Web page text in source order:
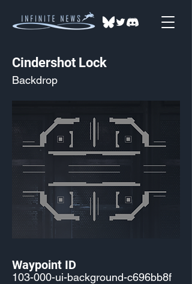
Cindershot Lock
Backdrop
Waypoint ID
103-000-ui-background-c696bb8f